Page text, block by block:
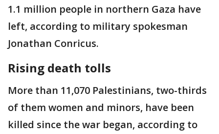
1.1 million people in northern Gaza have
left, according to military spokesman
Jonathan Conricus.
Rising death tolls
More than 11,070 Palestinians, two-thirds
of them women and minors, have been
killed since the war began, according to